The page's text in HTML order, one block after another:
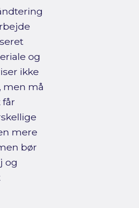
og
ikke
men må
får
mere
bør
og